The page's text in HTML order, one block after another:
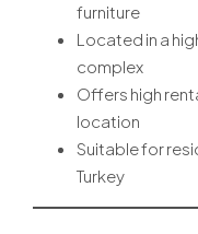
furniture
Located in a
complex
Offers high
location
Suitable for
Turkey